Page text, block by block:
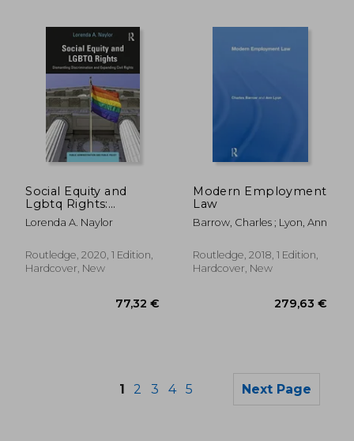
Social Equity and
Lgbtq Rights:
Dismantling
Discrimination and
Rights (Public
Administration and
Lorenda A. Naylor
Routledge, 2020, 1 Edition,
Hardcover, New
Modern Employment
Law
Barrow, Charles ; Lyon, Ann
Routledge, 2018, 1 Edition,
Hardcover, New
1 2 3 4 5 Next Page